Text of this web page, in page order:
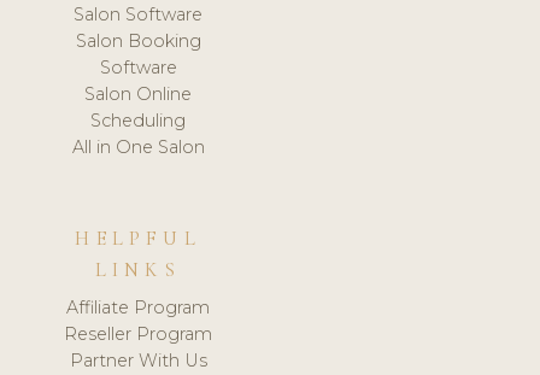
Salon Software
Salon Booking
Software
Salon Online
Scheduling
All in One Salon
HELPFUL
LINKS
Affiliate Program
Reseller Program
Partner With Us